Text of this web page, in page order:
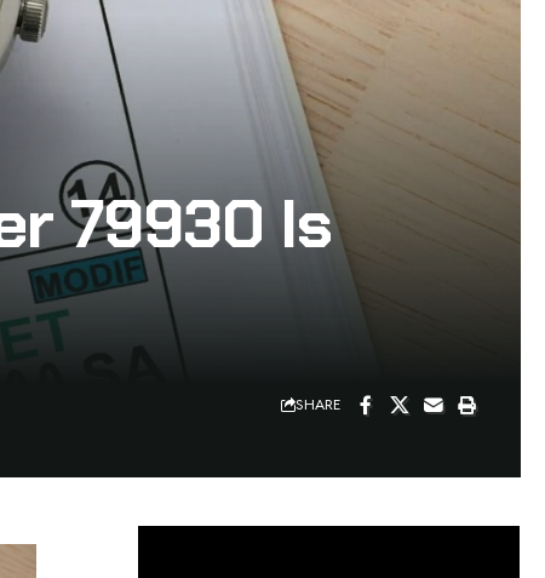
79930 Is
SHARE